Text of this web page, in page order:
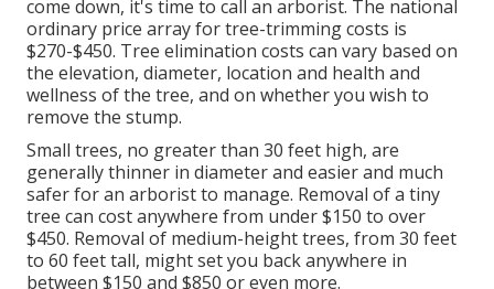
come down, it's time to call an arborist. The national
ordinary price array for tree-trimming costs is
$270-$450. Tree elimination costs can vary based on
the elevation, diameter, location and health and
wellness of the tree, and on whether you wish to
remove the stump.
Small trees, no greater than 30 feet high, are
generally thinner in diameter and easier and much
safer for an arborist to manage. Removal of a tiny
tree can cost anywhere from under $150 to over
$450. Removal of medium-height trees, from 30 feet
to 60 feet tall, might set you back anywhere in
between $150 and $850 or even more.